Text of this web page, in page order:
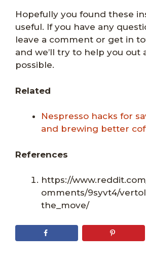
Hopefully you found these
useful. If you have any
leave a comment or get in
and we’ll try to help you out
possible.
Related
Nespresso hacks for
and brewing better
References
https://
omments/9syvt4/
the_move/